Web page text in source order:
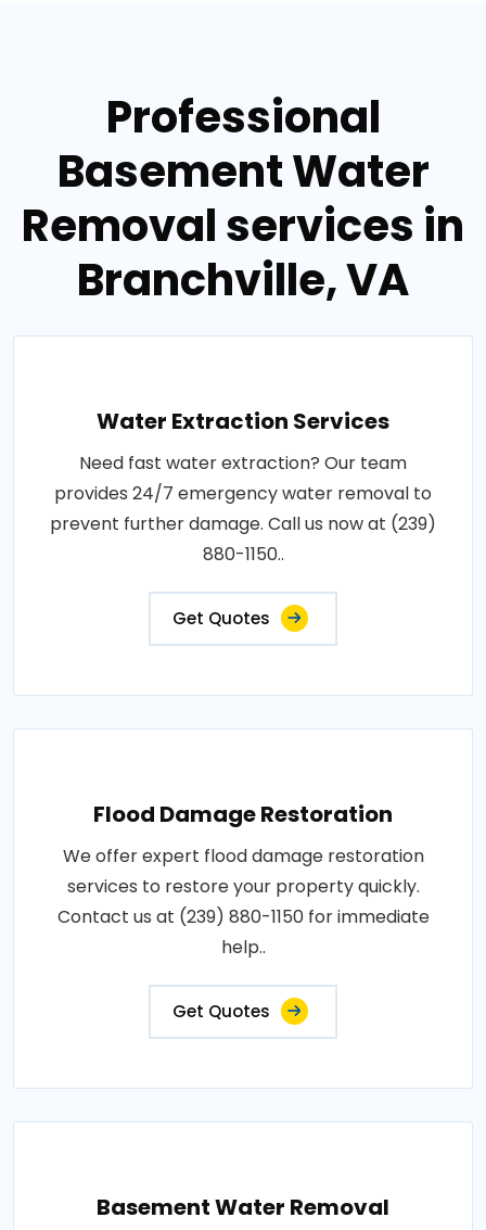
Professional
Basement Water
Removal services in
Branchville, VA
Water Extraction Services
Need fast water extraction? Our team
provides 24/7 emergency water removal to
prevent further damage. Call us now at (239)
880-1150..
Get Quotes
Flood Damage Restoration
We offer expert flood damage restoration
services to restore your property quickly.
Contact us at (239) 880-1150 for immediate
help..
Get Quotes
Basement Water Removal